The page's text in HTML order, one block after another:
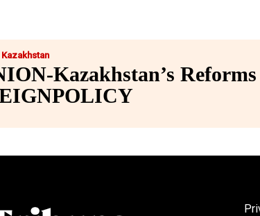
Kazakhstan
Kazakhstan’s